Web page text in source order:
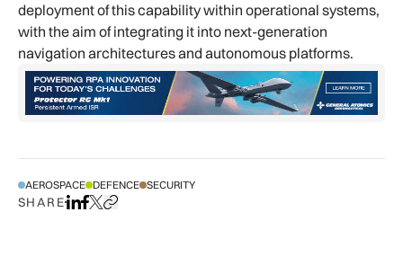
deployment of this capability within operational systems,
with the aim of integrating it into next-generation
navigation architectures and autonomous platforms.
AEROSPACE DEFENCE SECURITY
SHAREShare on LinkedIn
Share on Facebook
Share on X
Copy URL to clipboard